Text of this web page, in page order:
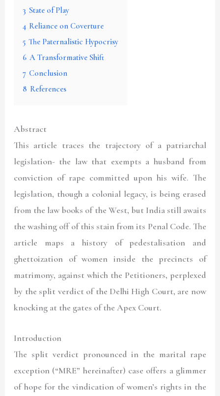
3 State of Play
4 Reliance on Coverture
5 The Paternalistic Hypocrisy
6 A Transformative Shift
7 Conclusion
8 References
Abstract
This article traces the trajectory of a patriarchal
legislation- the law that exempts a husband from
conviction of rape committed upon his wife. The
legislation, though a colonial legacy, is being erased
from the law books of the West, but India still awaits
the washing off of this stain from its Penal Code. The
article maps a history of pedestalisation and
ghettoization of women inside the precincts of
matrimony, against which the Petitioners, perplexed
by the split verdict of the Delhi High Court, are now
knocking at the gates of the Apex Court.
Introduction
The split verdict pronounced in the marital rape
exception (“MRE” hereinafter) case offers a glimmer
of hope for the vindication of women’s rights in the